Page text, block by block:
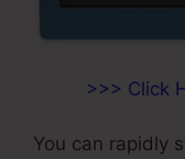
>>> Click
You can rapidly